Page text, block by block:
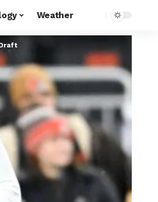
Weather